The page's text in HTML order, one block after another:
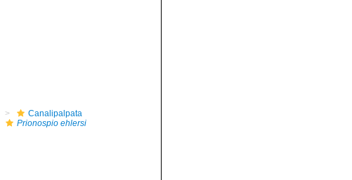
Canalipalpata
Prionospio ehlersi